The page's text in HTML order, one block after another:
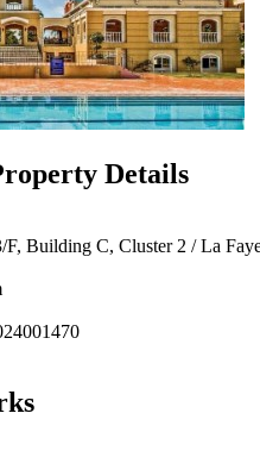
Details
Building C, Cluster 2 / La